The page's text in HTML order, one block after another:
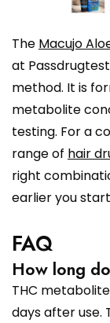
The Macujo
at
method. It is
metabolite
testing. For a
range of hair
right
earlier you
FAQ
How long
THC
days after use.